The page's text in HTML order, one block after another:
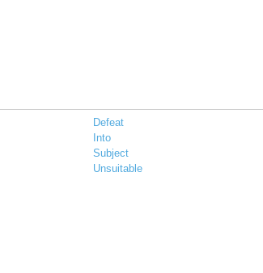
Defeat
Into
Subject
Unsuitable